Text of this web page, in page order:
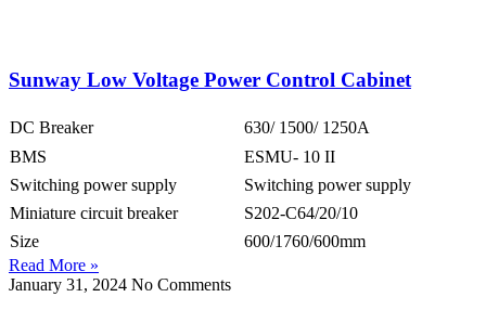
Sunway Low Voltage Power Control Cabinet
DC Breaker
630/ 1500/ 1250A
BMS
ESMU- 10 II
Switching power supply
Switching power supply
Miniature circuit breaker
S202-C64/20/10
Size
600/1760/600mm
Read More »
January 31, 2024 No Comments